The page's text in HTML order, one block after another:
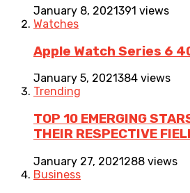
January 8, 2021391 views
Watches
Apple Watch Series 6
January 5, 2021384 views
Trending
TOP 10 EMERGING
THEIR RESPECTIVE
January 27, 2021288 views
Business